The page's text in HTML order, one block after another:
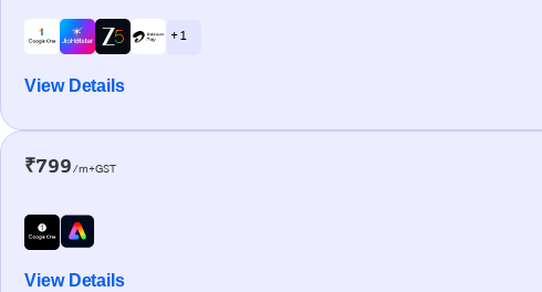
+ 1
View Details
₹799/m+GST
View Details